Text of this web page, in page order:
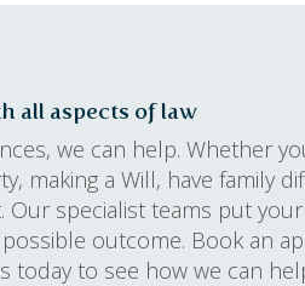
all aspects of law
we can help. Whether
making a Will, have family
Our specialist teams put
outcome. Book an
today to see how we can